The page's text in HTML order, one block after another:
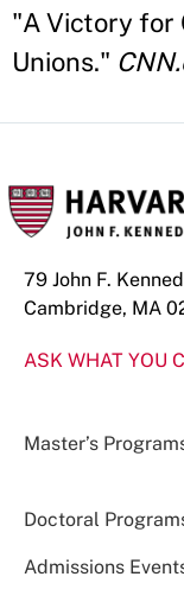
"A Victory for
Unions."
79 John F.
Cambridge, MA
ASK WHAT YOU
Master’s
Doctoral
Admissions